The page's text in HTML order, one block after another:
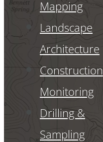
Mapping
Landscape
Architecture
Construction
Monitoring
Drilling &
Sampling